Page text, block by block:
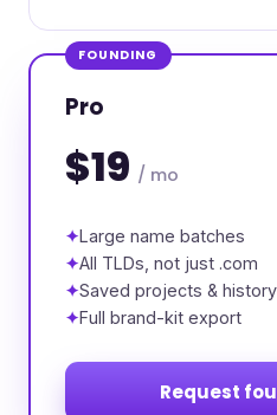
FOUNDING
Pro
$19 / mo
Large name batches
All TLDs, not just .com
Saved projects & history
Full brand-kit export
Request